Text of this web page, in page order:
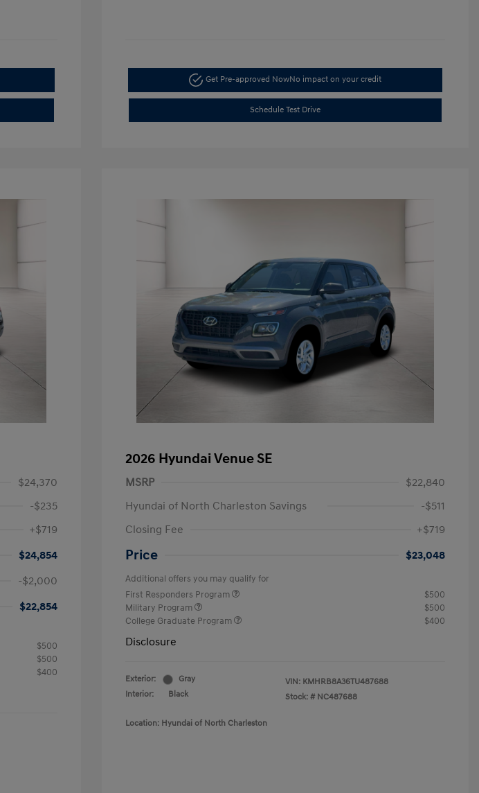
Get Pre-approved NowNo impact on your credit
Schedule Test Drive
$24,370
-$235
+$719
$24,854
-$2,000
$22,854
$500
$500
$400
2026 Hyundai Venue SE
MSRP
$22,840
Hyundai of North Charleston Savings
-$511
Closing Fee
+$719
Price $23,048
Additional offers you may qualify for
First Responders Program
$500
Military Program
$500
College Graduate Program
$400
Disclosure
Exterior:
Gray
Interior:
Black
VIN: KMHRB8A36TU487688
Stock: # NC487688
Location: Hyundai of North Charleston